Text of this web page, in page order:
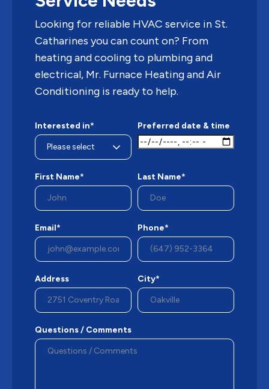
Looking for reliable HVAC service in St.
Catharines you can count on? From
heating and cooling to plumbing and
electrical, Mr. Furnace Heating and Air
Conditioning is ready to help.
Interested in* Preferred date & time
First Name* Last Name*
Email* Phone*
Address City*
Questions / Comments